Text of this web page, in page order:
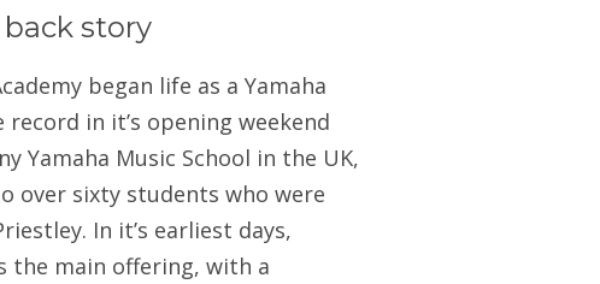
story
began life as a Yamaha
in it’s opening weekend
Yamaha Music School in the UK,
over sixty students who were
In it’s earliest days,
the main offering, with a